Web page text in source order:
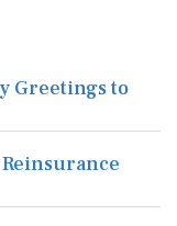
Greetings to